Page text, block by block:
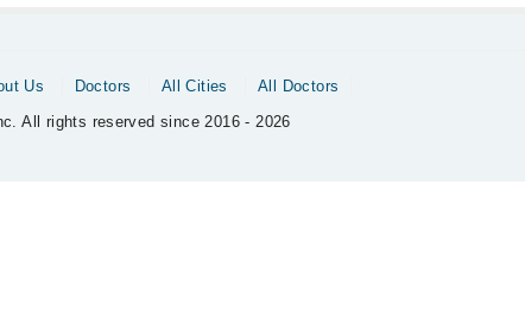
Us Doctors All Cities
All Doctors
All rights reserved since 2016 - 2026